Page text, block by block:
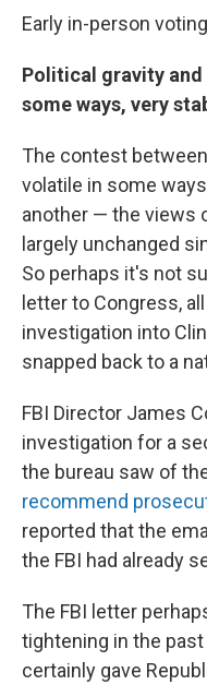
Early in-person
Political gravity and
some ways, very
The contest
volatile in some
another — the views
largely unchanged
So perhaps it's not
letter to Congress,
investigation into
snapped back to a
FBI Director James
investigation for a
the bureau saw of
recommend
reported that the
the FBI had already
The FBI letter
tightening in the
certainly gave